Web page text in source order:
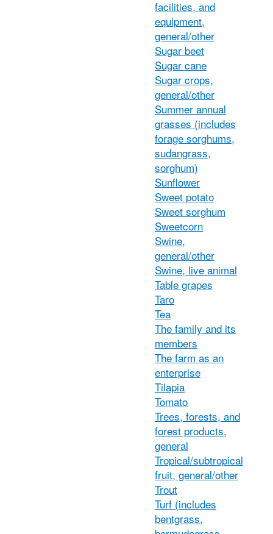
facilities, and
equipment,
general/other
Sugar beet
Sugar cane
Sugar crops,
general/other
Summer annual
grasses (includes
forage sorghums,
sudangrass,
sorghum)
Sunflower
Sweet potato
Sweet sorghum
Sweetcorn
Swine,
general/other
Swine, live animal
Table grapes
Taro
Tea
The family and its
members
The farm as an
enterprise
Tilapia
Tomato
Trees, forests, and
forest products,
general
Tropical/subtropical
fruit, general/other
Trout
Turf (includes
bentgrass,